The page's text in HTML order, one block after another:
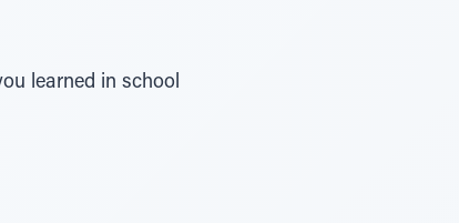
learned in school